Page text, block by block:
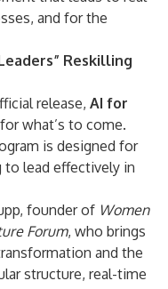
and for the
Reskilling
release, AI for
what’s to come.
is designed for
to lead effectively in
founder of Women
Forum, who brings
and the
structure, real-time